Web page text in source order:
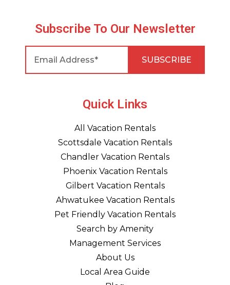
Subscribe To Our Newsletter
Quick Links
All Vacation Rentals
Scottsdale Vacation Rentals
Chandler Vacation Rentals
Phoenix Vacation Rentals
Gilbert Vacation Rentals
Ahwatukee Vacation Rentals
Pet Friendly Vacation Rentals
Search by Amenity
Management Services
About Us
Local Area Guide